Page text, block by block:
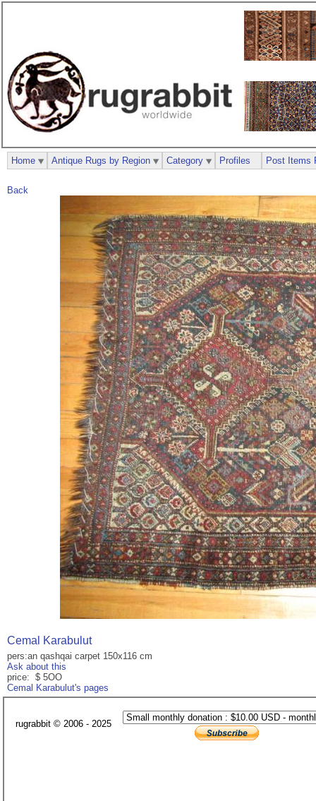
Back
Cemal Karabulut
pers:an qashqai carpet 150x116 cm
Ask about this
price: $ 5OO
Cemal Karabulut's pages
Home Antique Rugs by Region Category Profiles Post Items
rugrabbit © 2006 - 2025